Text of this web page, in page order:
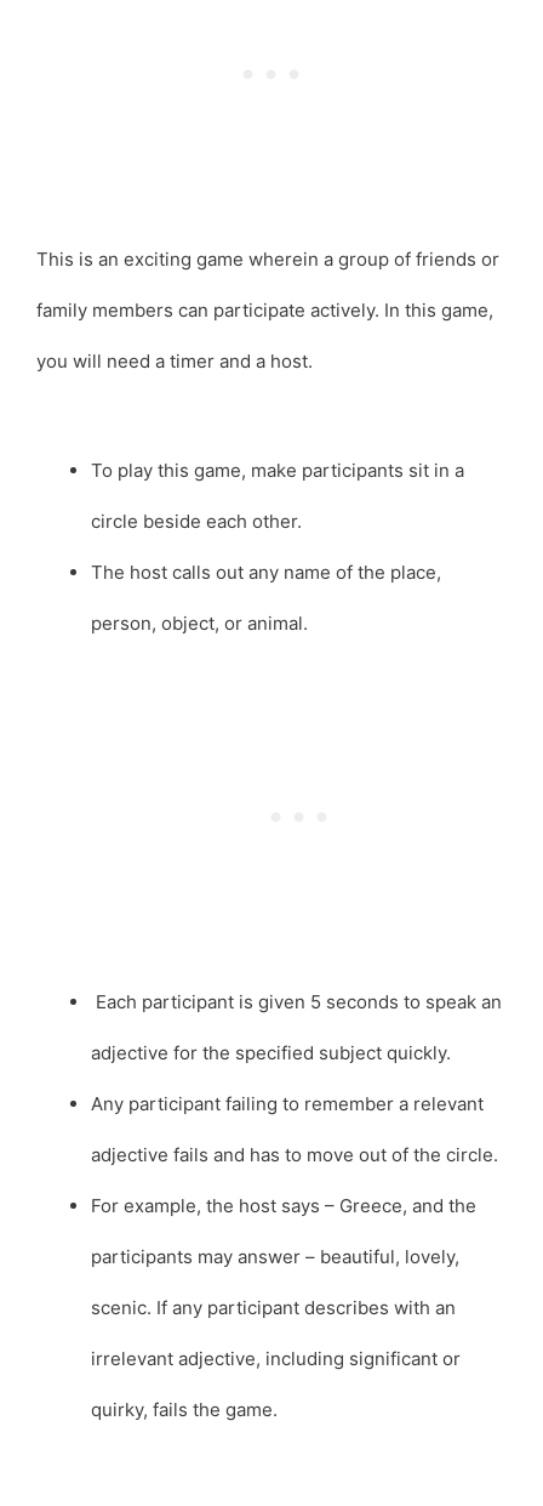
This is an exciting game wherein a group of friends or
family members can participate actively. In this game,
you will need a timer and a host.
To play this game, make participants sit in a
circle beside each other.
The host calls out any name of the place,
person, object, or animal.
Each participant is given 5 seconds to speak an
adjective for the specified subject quickly.
Any participant failing to remember a relevant
adjective fails and has to move out of the circle.
For example, the host says – Greece, and the
participants may answer – beautiful, lovely,
scenic. If any participant describes with an
irrelevant adjective, including significant or
quirky, fails the game.